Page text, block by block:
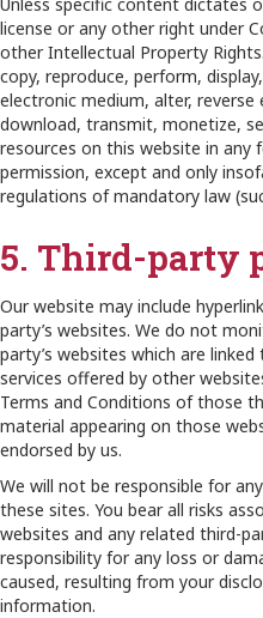
license or any other right under
other Intellectual Property
copy, reproduce, perform,
electronic medium, alter, reverse
download, transmit, monetize,
resources on this website in
permission, except and only
regulations of mandatory law
5. Third-party
Our website may include
party’s websites. We do not
party’s websites which are
services offered by other
Terms and Conditions of those
material appearing on those
endorsed by us.
We will not be responsible for
these sites. You bear all risks
websites and any related third-
responsibility for any loss or
caused, resulting from your
information.